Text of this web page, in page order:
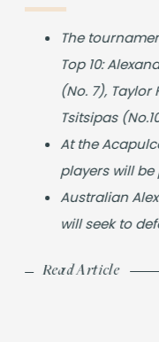
The
Top 10:
(No. 7), Taylor
Tsitsipas
At the
players will be
Australian
will seek to
Read Article